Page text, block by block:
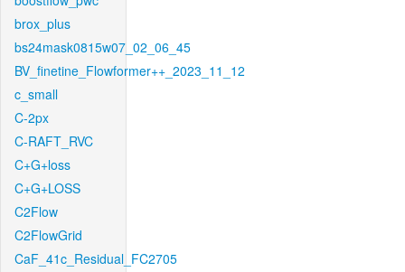
brox_plus
bs24mask0815w07_02_06_45
BV_finetine_Flowformer++_2023_11_12
c_small
C-2px
C-RAFT_RVC
C+G+loss
C+G+LOSS
C2Flow
C2FlowGrid
CaF_41c_Residual_FC2705